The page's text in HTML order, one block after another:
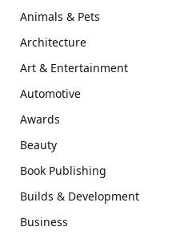
Animals & Pets
Architecture
Art & Entertainment
Automotive
Awards
Beauty
Book Publishing
Builds & Development
Business